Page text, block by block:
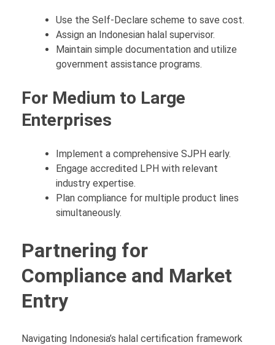
Use the Self-Declare scheme to save cost.
Assign an Indonesian halal supervisor.
Maintain simple documentation and utilize
government assistance programs.
For Medium to Large
Enterprises
Implement a comprehensive SJPH early.
Engage accredited LPH with relevant
industry expertise.
Plan compliance for multiple product lines
simultaneously.
Partnering for
Compliance and Market
Entry
Navigating Indonesia’s halal certification framework